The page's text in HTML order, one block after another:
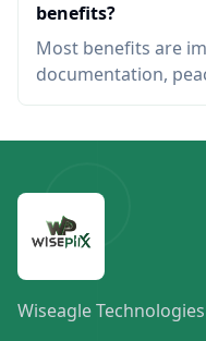
benefits?
Most benefits are
documentation,
Wiseagle